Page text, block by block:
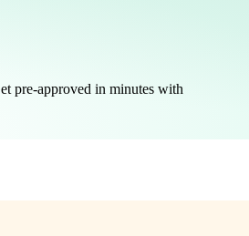
pre-approved in minutes with